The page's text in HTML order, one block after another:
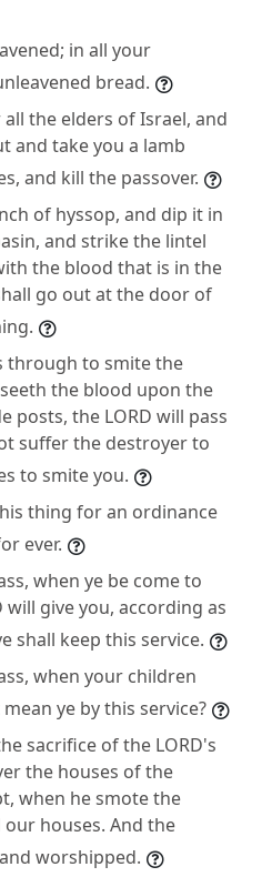
in all your
bread.
the elders of Israel, and
and take you a lamb
and kill the passover.
of hyssop, and dip it in
and strike the lintel
the blood that is in the
go out at the door of
through to smite the
the blood upon the
posts, the LORD will pass
suffer the destroyer to
to smite you.
thing for an ordinance
ever.
when ye be come to
give you, according as
shall keep this service.
when your children
ye by this service?
sacrifice of the LORD's
the houses of the
when he smote the
houses. And the
worshipped.